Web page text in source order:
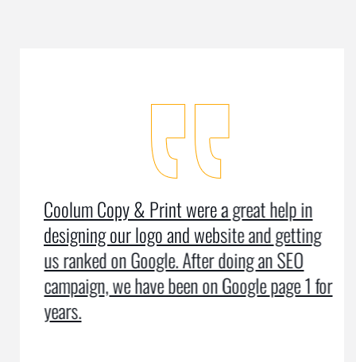
Coolum Copy & Print were a great help in
designing our logo and website and getting
us ranked on Google. After doing an SEO
campaign, we have been on Google page 1 for
years.